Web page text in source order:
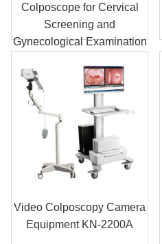
Colposcope for Cervical
Screening and
Gynecological Examination
Video Colposcopy Camera
Equipment KN-2200A